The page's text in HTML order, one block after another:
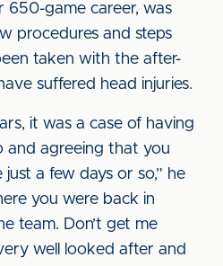
650-game career, was
procedures and steps
taken with the after-
suffered head injuries.
it was a case of having
and agreeing that you
a few days or so,” he
you were back in
team. Don’t get me
well looked after and